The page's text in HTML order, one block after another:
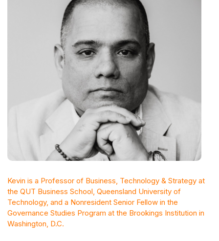
Kevin is a Professor of Business, Technology & Strategy at
the QUT Business School, Queensland University of
Technology, and a Nonresident Senior Fellow in the
Governance Studies Program at the Brookings Institution in
Washington, D.C.